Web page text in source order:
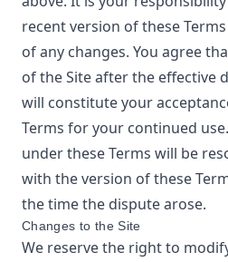
recent version of these
of any changes. You agree
of the Site after the effective
will constitute your
Terms for your continued
under these Terms will be
with the version of these
the time the dispute arose.
Changes to the Site
We reserve the right to